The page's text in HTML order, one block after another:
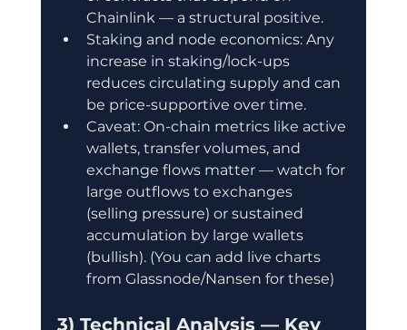
Chainlink — a structural positive.
Staking and node economics: Any
increase in staking/lock-ups
reduces circulating supply and can
be price-supportive over time.
Caveat: On-chain metrics like active
wallets, transfer volumes, and
exchange flows matter — watch for
large outflows to exchanges
(selling pressure) or sustained
accumulation by large wallets
(bullish). (You can add live charts
from Glassnode/Nansen for these)
3) Technical Analysis — Key